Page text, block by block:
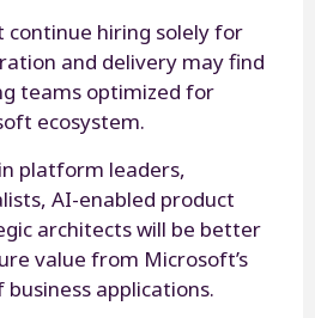
continue hiring solely for
and delivery may find
teams optimized for
ecosystem.
platform leaders,
AI-enabled product
architects will be better
value from Microsoft’s
applications.